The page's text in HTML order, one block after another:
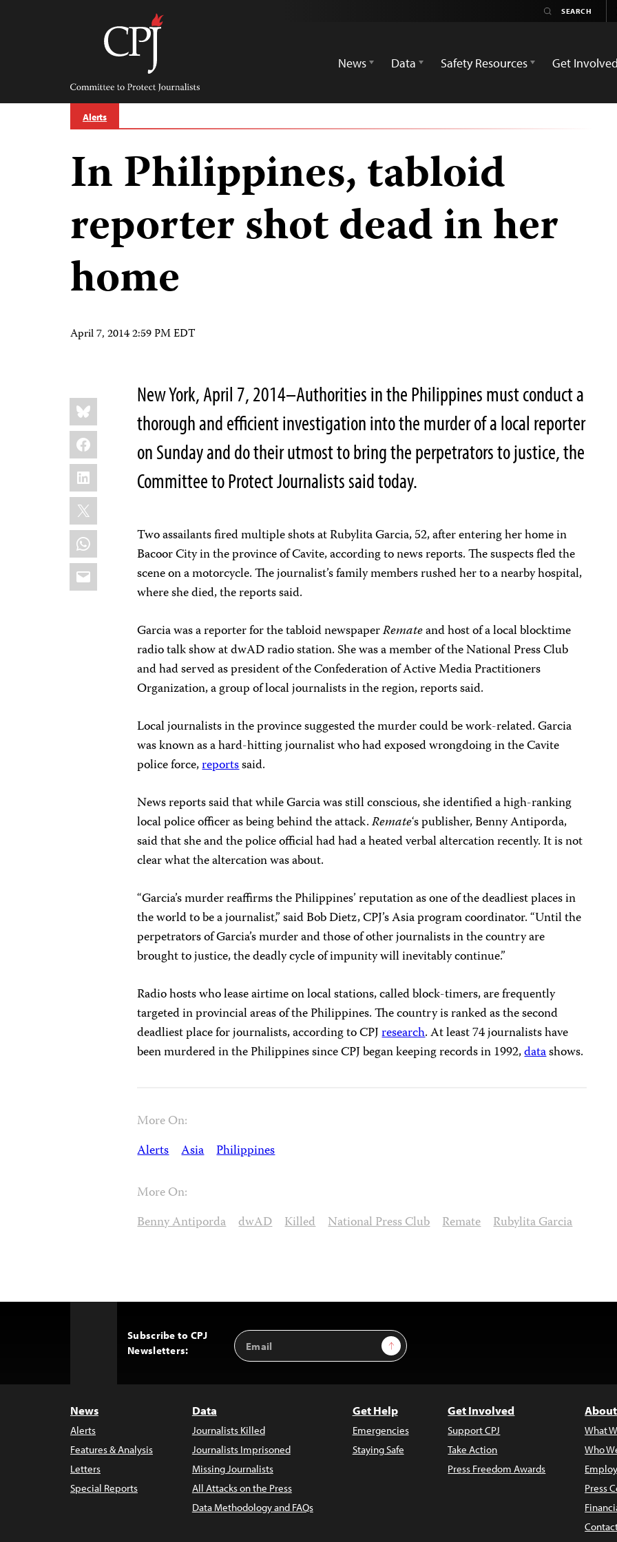
Committee
Protect
Journalists
News
Data Safety Resources Get Involved
Alerts
In Philippines, tabloid
reporter shot dead in her
home
April 7, 2014 2:59 PM EDT
Share
this:
Bluesky
Facebook
LinkedIn
X
WhatsApp
Email
New York, April 7, 2014–Authorities in the Philippines must conduct a
thorough and efficient investigation into the murder of a local reporter
on Sunday and do their utmost to bring the perpetrators to justice, the
Committee to Protect Journalists said today.
Two assailants fired multiple shots at Rubylita Garcia, 52, after entering her home in
Bacoor City in the province of Cavite, according to news reports. The suspects fled the
scene on a motorcycle. The journalist’s family members rushed her to a nearby hospital,
where she died, the reports said.
Garcia was a reporter for the tabloid newspaperRemateand host of a local blocktime
radio talk show at dwAD radio station. She was a member of the National Press Club
and had served as president of the Confederation of Active Media Practitioners
Organization, a group of local journalists in the region, reports said.
Local journalists in the province suggested the murder could be work-related. Garcia
was known as a hard-hitting journalist who had exposed wrongdoing in the Cavite
police force,reportssaid.
News reports said that while Garcia was still conscious, she identified a high-ranking
local police officer as being behind the attack.Remate‘s publisher, Benny Antiporda,
said that she and the police official had had a heated verbal altercation recently. It is not
clear what the altercation was about.
“Garcia’s murder reaffirms the Philippines’ reputation as one of the deadliest places in
the world to be a journalist,” said Bob Dietz, CPJ’s Asia program coordinator. “Until the
perpetrators of Garcia’s murder and those of other journalists in the country are
brought to justice, the deadly cycle of impunity will inevitably continue.”
Radio hosts who lease airtime on local stations, called block-timers, are frequently
targeted in provincial areas of the Philippines. The country is ranked as the second
deadliest place for journalists, according to CPJresearch. At least 74 journalists have
been murdered in the Philippines since CPJ began keeping records in 1992,datashows.
More On:
Alerts Asia Philippines
More On:
Benny Antiporda dwAD Killed National Press Club Remate Rubylita Garcia
Subscribe to CPJ
Newsletters:
Email
Address
Sign Up
News
Alerts
Features & Analysis
Letters
Special Reports
Data
Journalists Killed
Journalists Imprisoned
Missing Journalists
All Attacks on the Press
Data Methodology and FAQs
Get Help
Emergencies
Staying Safe
Get Involved
Support CPJ
Take Action
Press Freedom Awards
What
Who
Press